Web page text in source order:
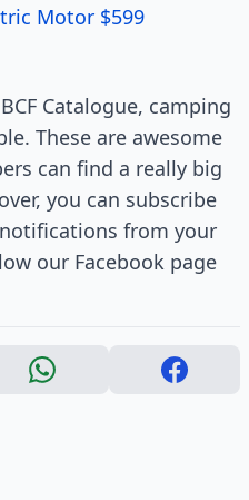
Motor $599
Catalogue, camping
These are awesome
can find a really big
you can subscribe
from your
our Facebook page